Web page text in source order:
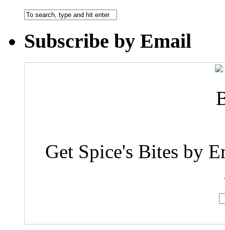
Subscribe by Email
Get Spice's Bites by